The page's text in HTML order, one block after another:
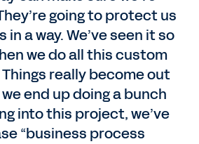
going to protect us
a way. We’ve seen it so
we do all this custom
really become out
end up doing a bunch
into this project, we’ve
“business process